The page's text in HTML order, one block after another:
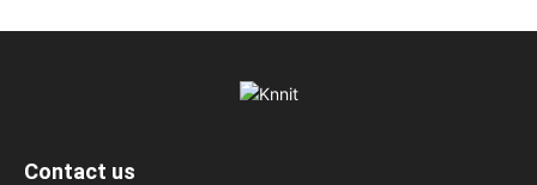
Contact us